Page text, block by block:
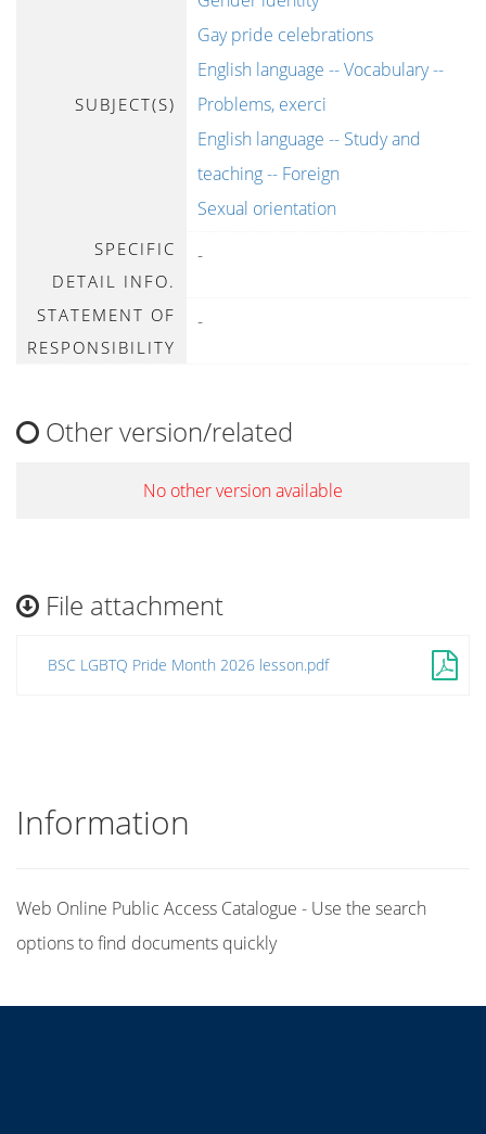
SUBJECT(S)
Gay pride celebrations
English language -- Vocabulary --
Problems, exerci
English language -- Study and
teaching -- Foreign
Sexual orientation
SPECIFIC
DETAIL INFO.
-
STATEMENT OF
RESPONSIBILITY
-
Other version/related
No other version available
File attachment
BSC LGBTQ Pride Month 2026 lesson.pdf
Information
Web Online Public Access Catalogue - Use the search
options to find documents quickly